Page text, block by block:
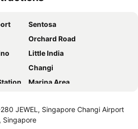
Sentosa
Orchard Road
Little India
Changi
Marina Area
Bugis MRT
Marina Bay Sands SkyPark
JEWEL, Singapore Changi Airport
Singapore